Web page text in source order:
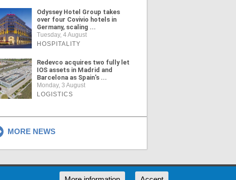
Odyssey Hotel Group takes
over four Covivio hotels in
Germany, scaling ...
Tuesday, 4 August
HOSPITALITY
Redevco acquires two fully let
IOS assets in Madrid and
Barcelona as Spain's ...
Monday, 3 August
LOGISTICS
MORE NEWS